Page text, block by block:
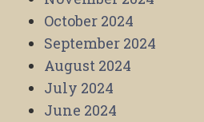
October 2024
September 2024
August 2024
July 2024
June 2024